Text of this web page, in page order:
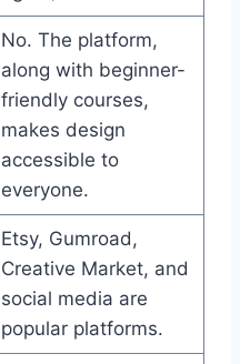
No. The platform,
along with beginner-
friendly courses,
makes design
accessible to
everyone.
Etsy, Gumroad,
Creative Market, and
social media are
popular platforms.